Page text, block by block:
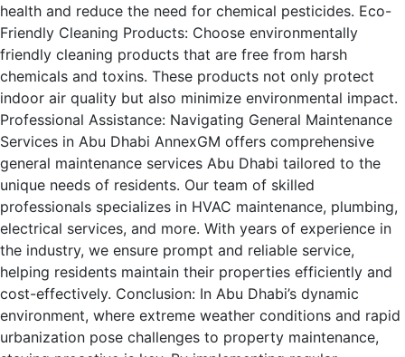
health and reduce the need for chemical pesticides. Eco-
Friendly Cleaning Products: Choose environmentally
friendly cleaning products that are free from harsh
chemicals and toxins. These products not only protect
indoor air quality but also minimize environmental impact.
Professional Assistance: Navigating General Maintenance
Services in Abu Dhabi AnnexGM offers comprehensive
general maintenance services Abu Dhabi tailored to the
unique needs of residents. Our team of skilled
professionals specializes in HVAC maintenance, plumbing,
electrical services, and more. With years of experience in
the industry, we ensure prompt and reliable service,
helping residents maintain their properties efficiently and
cost-effectively. Conclusion: In Abu Dhabi’s dynamic
environment, where extreme weather conditions and rapid
urbanization pose challenges to property maintenance,